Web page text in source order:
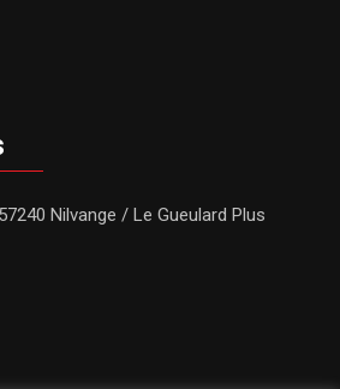
Nilvange / Le Gueulard Plus